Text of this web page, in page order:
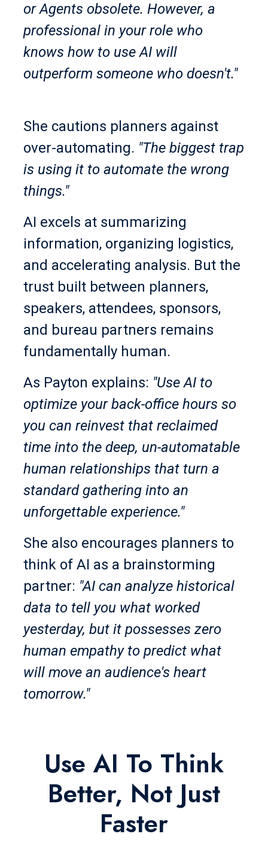
or Agents obsolete. However, a
professional in your role who
knows how to use AI will
outperform someone who doesn't."
She cautions planners against
over-automating. "The biggest trap
is using it to automate the wrong
things."
AI excels at summarizing
information, organizing logistics,
and accelerating analysis. But the
trust built between planners,
speakers, attendees, sponsors,
and bureau partners remains
fundamentally human.
As Payton explains: "Use AI to
optimize your back-office hours so
you can reinvest that reclaimed
time into the deep, un-automatable
human relationships that turn a
standard gathering into an
unforgettable experience."
She also encourages planners to
think of AI as a brainstorming
partner: "AI can analyze historical
data to tell you what worked
yesterday, but it possesses zero
human empathy to predict what
will move an audience's heart
tomorrow."
Use AI To Think
Better, Not Just
Faster